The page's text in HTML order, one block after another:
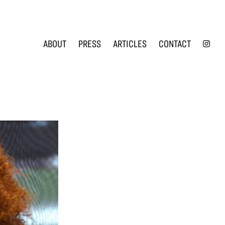
ABOUT PRESS ARTICLES CONTACT